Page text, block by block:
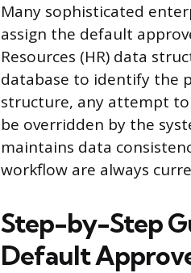
Many sophisticated
assign the default
Resources (HR) data
database to identify the
structure, any attempt
be overridden by the
maintains data
workflow are always
Step-by-Step
Default